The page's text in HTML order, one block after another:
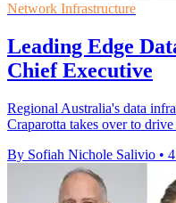
Network Infrastructure
Leading Edge
Chief Executive
Regional Australia's data
Craparotta takes over to
By Sofiah Nichole Salivio •